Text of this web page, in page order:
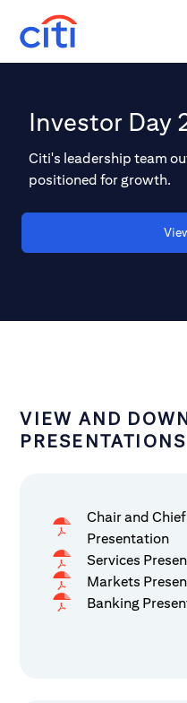
Investor Day
Citi's leadership team
positioned for growth.
VIEW AND
PRESENTATIONS
Chair and
Presentation
Services
Markets
Banking